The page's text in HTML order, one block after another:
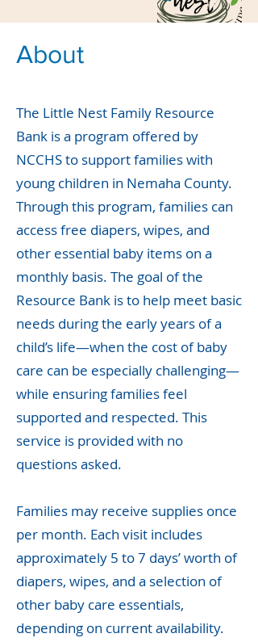
About
The Little Nest Family Resource
Bank is a program offered by
NCCHS to support families with
young children in Nemaha County.
Through this program, families can
access free diapers, wipes, and
other essential baby items on a
monthly basis. The goal of the
Resource Bank is to help meet basic
needs during the early years of a
child’s life—when the cost of baby
care can be especially challenging—
while ensuring families feel
supported and respected. This
service is provided with no
questions asked.
Families may receive supplies once
per month. Each visit includes
approximately 5 to 7 days’ worth of
diapers, wipes, and a selection of
other baby care essentials,
depending on current availability.